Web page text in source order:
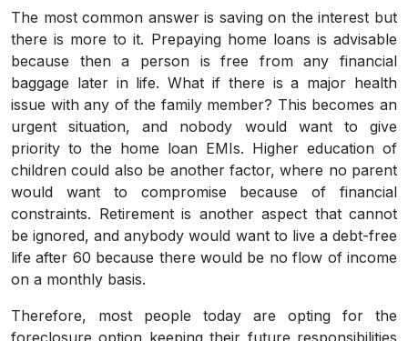
The most common answer is saving on the interest but
there is more to it. Prepaying home loans is advisable
because then a person is free from any financial
baggage later in life. What if there is a major health
issue with any of the family member? This becomes an
urgent situation, and nobody would want to give
priority to the home loan EMIs. Higher education of
children could also be another factor, where no parent
would want to compromise because of financial
constraints. Retirement is another aspect that cannot
be ignored, and anybody would want to live a debt-free
life after 60 because there would be no flow of income
on a monthly basis.
Therefore, most people today are opting for the
foreclosure option keeping their future responsibilities